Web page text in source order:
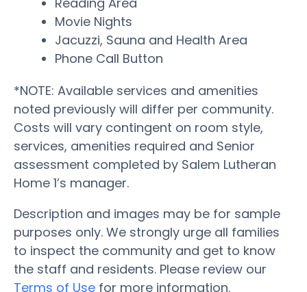
Movie Nights
Jacuzzi, Sauna and Health Area
Phone Call Button
*NOTE: Available services and amenities
noted previously will differ per community.
Costs will vary contingent on room style,
services, amenities required and Senior
assessment completed by Salem Lutheran
Home 1’s manager.
Description and images may be for sample
purposes only. We strongly urge all families
to inspect the community and get to know
the staff and residents. Please review our
Terms of Use for more information.